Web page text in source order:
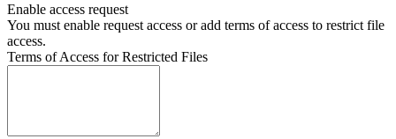
Enable access request
You must enable request access or add terms of access to restrict file
access.
Terms of Access for Restricted Files